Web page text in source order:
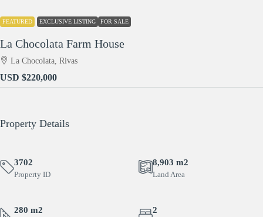
FEATURED EXCLUSIVE LISTING FOR SALE
La Chocolata Farm House
La Chocolata, Rivas
USD $220,000
Property Details
3702
Property ID
8,903 m2
Land Area
280 m2 2